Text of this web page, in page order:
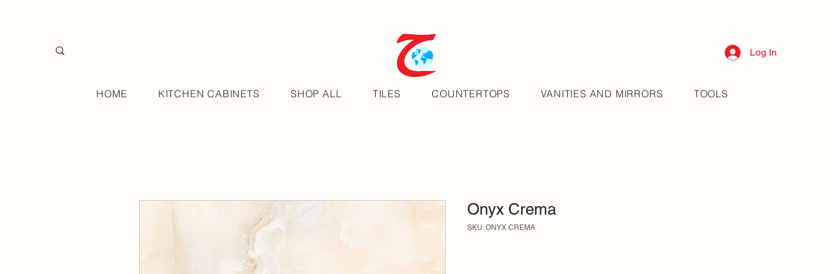
HOME KITCHEN CABINETS SHOP ALL TILES COUNTERTOPS VANITIES AND MIRRORS TOOLS
Log In
Onyx Crema
SKU: ONYX CREMA